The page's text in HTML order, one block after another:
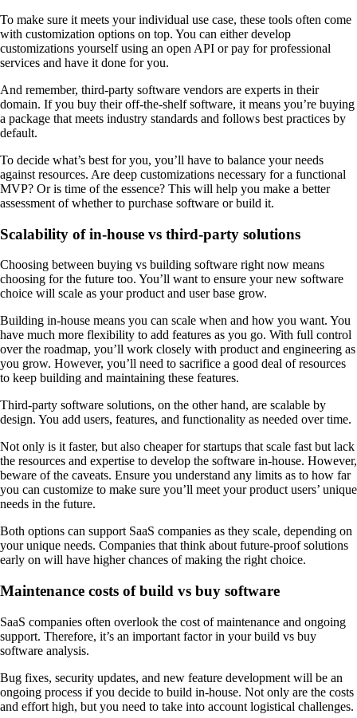
To make sure it meets your individual use case, these tools often come
with customization options on top. You can either develop
customizations yourself using an open API or pay for professional
services and have it done for you.
And remember, third-party software vendors are experts in their
domain. If you buy their off-the-shelf software, it means you’re buying
a package that meets industry standards and follows best practices by
default.
To decide what’s best for you, you’ll have to balance your needs
against resources. Are deep customizations necessary for a functional
MVP? Or is time of the essence? This will help you make a better
assessment of whether to purchase software or build it.
Scalability of in-house vs third-party solutions
Choosing between buying vs building software right now means
choosing for the future too. You’ll want to ensure your new software
choice will scale as your product and user base grow.
Building in-house means you can scale when and how you want. You
have much more flexibility to add features as you go. With full control
over the roadmap, you’ll work closely with product and engineering as
you grow. However, you’ll need to sacrifice a good deal of resources
to keep building and maintaining these features.
Third-party software solutions, on the other hand, are scalable by
design. You add users, features, and functionality as needed over time.
Not only is it faster, but also cheaper for startups that scale fast but lack
the resources and expertise to develop the software in-house. However,
beware of the caveats. Ensure you understand any limits as to how far
you can customize to make sure you’ll meet your product users’ unique
needs in the future.
Both options can support SaaS companies as they scale, depending on
your unique needs. Companies that think about future-proof solutions
early on will have higher chances of making the right choice.
Maintenance costs of build vs buy software
SaaS companies often overlook the cost of maintenance and ongoing
support. Therefore, it’s an important factor in your build vs buy
software analysis.
Bug fixes, security updates, and new feature development will be an
ongoing process if you decide to build in-house. Not only are the costs
and effort high, but you need to take into account logistical challenges.